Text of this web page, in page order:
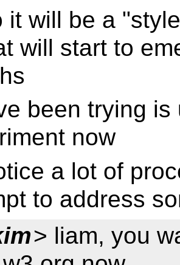
it will be a
will start to
been trying
now
a lot of
to address
> liam, you